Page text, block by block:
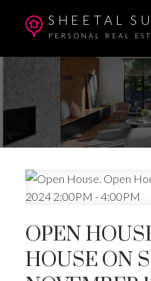
SHEETAL
PERSONAL REAL
OPEN
HOUSE ON